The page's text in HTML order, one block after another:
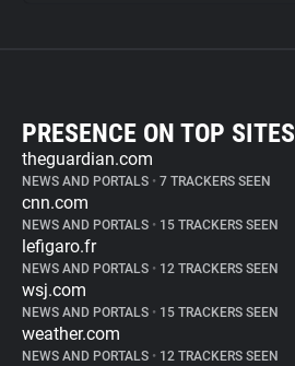
PRESENCE ON TOP SITES
theguardian.com
NEWS AND PORTALS • 7 TRACKERS SEEN
cnn.com
NEWS AND PORTALS • 15 TRACKERS SEEN
lefigaro.fr
NEWS AND PORTALS • 12 TRACKERS SEEN
wsj.com
NEWS AND PORTALS • 15 TRACKERS SEEN
weather.com
NEWS AND PORTALS • 12 TRACKERS SEEN